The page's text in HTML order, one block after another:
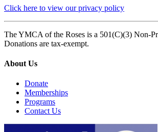
Click here to view our privacy policy
The YMCA of the Roses is a 501(C)(3) Non-
Donations are tax-exempt.
About Us
Donate
Memberships
Programs
Contact Us